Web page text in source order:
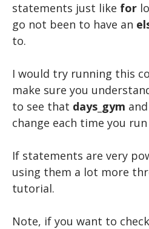
statements just like for
go not been to have an
to.
I would try running this
make sure you
to see that days_gym and
change each time you
If statements are very
using them a lot more
tutorial.
Note, if you want to